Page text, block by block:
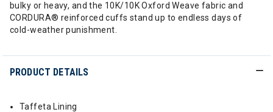
bulky or heavy, and the 10K/10K Oxford Weave fabric and
CORDURA® reinforced cuffs stand up to endless days of
cold-weather punishment.
PRODUCT DETAILS
Taffeta Lining